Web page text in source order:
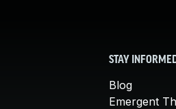
STAY
Blog
Emergent